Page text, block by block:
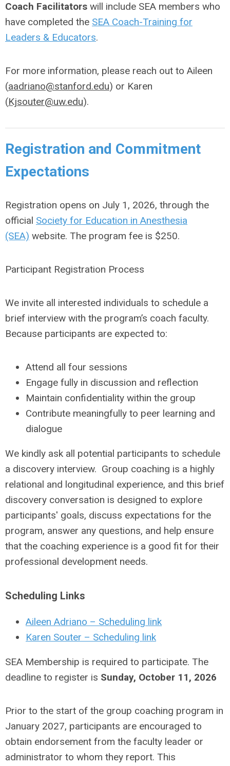
Coach Facilitators will include SEA members who
have completed the SEA Coach-Training for
Leaders & Educators.
For more information, please reach out to Aileen
(aadriano@stanford.edu) or Karen
(Kjsouter@uw.edu).
Registration and Commitment
Expectations
Registration opens on July 1, 2026, through the
official Society for Education in Anesthesia
(SEA) website. The program fee is $250.
Participant Registration Process
We invite all interested individuals to schedule a
brief interview with the program’s coach faculty.
Because participants are expected to:
Attend all four sessions
Engage fully in discussion and reflection
Maintain confidentiality within the group
Contribute meaningfully to peer learning and
dialogue
We kindly ask all potential participants to schedule
a discovery interview. Group coaching is a highly
relational and longitudinal experience, and this brief
discovery conversation is designed to explore
participants' goals, discuss expectations for the
program, answer any questions, and help ensure
that the coaching experience is a good fit for their
professional development needs.
Scheduling Links
Aileen Adriano – Scheduling link
Karen Souter – Scheduling link
SEA Membership is required to participate. The
deadline to register is Sunday, October 11, 2026
Prior to the start of the group coaching program in
January 2027, participants are encouraged to
obtain endorsement from the faculty leader or
administrator to whom they report. This